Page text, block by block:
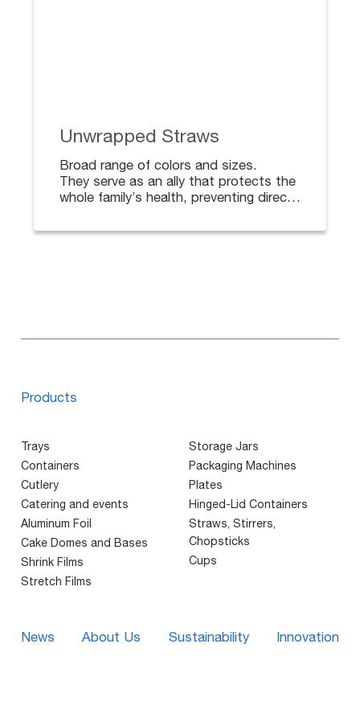
Unwrapped Straws
Broad range of colors and sizes.
They serve as an ally that protects the
whole family’s health, preventing direct
of bacteria.
Products
Trays
Containers
Cutlery
Catering and events
Aluminum Foil
Cake Domes and Bases
Shrink Films
Stretch Films
Storage Jars
Packaging Machines
Plates
Hinged-Lid Containers
Straws, Stirrers,
Chopsticks
Cups
News About Us Sustainability Innovation